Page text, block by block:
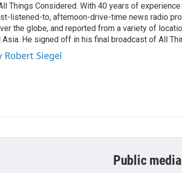
Things Considered. With 40 years of
listened-to, afternoon-drive-time news radio
the globe, and reported from a variety of
Asia. He signed off in his final broadcast of All
Robert Siegel
Public